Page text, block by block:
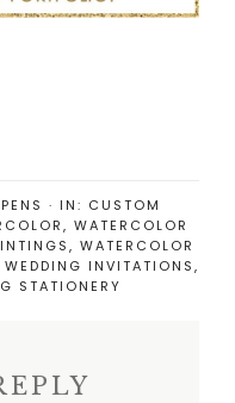
· IN: CUSTOM
, WATERCOLOR
, WATERCOLOR
INVITATIONS,
STATIONERY